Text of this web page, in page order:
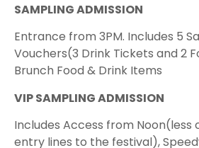
SAMPLING ADMISSION
Entrance from 3PM. Includes 5
Vouchers(3 Drink Tickets and 2
Brunch Food & Drink Items
VIP SAMPLING ADMISSION
Includes Access from Noon(less
entry lines to the festival),